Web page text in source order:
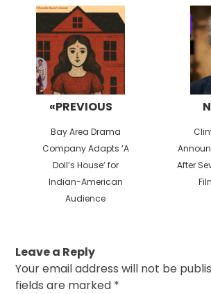
navigation
«PREVIOUS
Previous
post:
Bay Area Drama
Company Adapts ‘A
Doll’s House’ for
Indian-American
Audience
After
Leave a Reply
Your email address will not be
fields are marked *